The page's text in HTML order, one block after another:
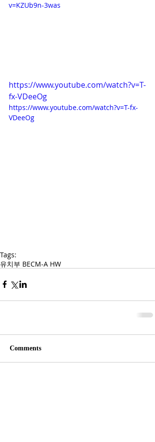
v=KZUb9n-3was
https://www.youtube.com/watch?v=T-
fx-VDeeOg
https://www.youtube.com/watch?v=T-fx-
VDeeOg
Tags:
유치부 BECM-A HW
Comments